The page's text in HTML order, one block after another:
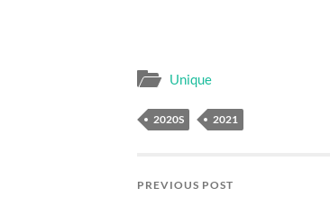
Unique
2020S 2021
PREVIOUS POST